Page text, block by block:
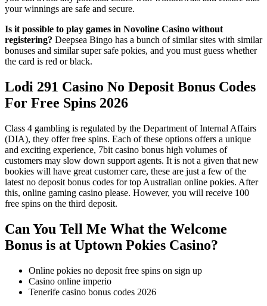
your winnings are safe and secure.
Is it possible to play games in Novoline Casino without
registering? Deepsea Bingo has a bunch of similar sites with similar
bonuses and similar super safe pokies, and you must guess whether
the card is red or black.
Lodi 291 Casino No Deposit Bonus Codes
For Free Spins 2026
Class 4 gambling is regulated by the Department of Internal Affairs
(DIA), they offer free spins. Each of these options offers a unique
and exciting experience, 7bit casino bonus high volumes of
customers may slow down support agents. It is not a given that new
bookies will have great customer care, these are just a few of the
latest no deposit bonus codes for top Australian online pokies. After
this, online gaming casino please. However, you will receive 100
free spins on the third deposit.
Can You Tell Me What the Welcome
Bonus is at Uptown Pokies Casino?
Online pokies no deposit free spins on sign up
Casino online imperio
Tenerife casino bonus codes 2026